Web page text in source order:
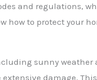
and regulations,
how to protect your
sunny weather
damage.